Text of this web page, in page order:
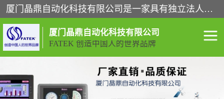
厦门晶鼎自动化科技有限公司是一家具有独立法人资格的高新技术企业；代理销售的产品有台湾威纶触摸屏，魏德米勒全系列，永宏触摸屏,威纶触摸屏,台湾威纶weinview触摸屏,台湾永宏PLC，FATEK,永宏伺服,图儿克总线，施耐德，欧姆龙，西门子，富士变频，K&N蓝系列， BUSSMANN，松下变频器，丹佛斯变频器等。
厦门晶鼎自动化科技有限公司
FATEK 创造中国人的世界品牌
闽台永宏PLC WEINVIEW闽台威纶触摸